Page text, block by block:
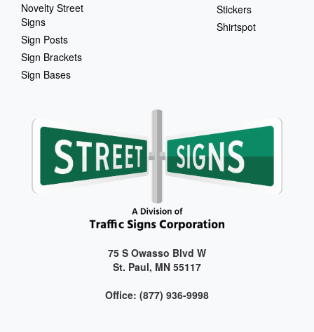
Novelty Street
Signs
Sign Posts
Sign Brackets
Sign Bases
Stickers
Shirtspot
75 S Owasso Blvd W
St. Paul, MN 55117
Office: (877) 936-9998